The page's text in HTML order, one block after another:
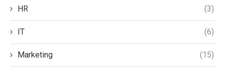
HR (3)
IT (6)
Marketing (15)